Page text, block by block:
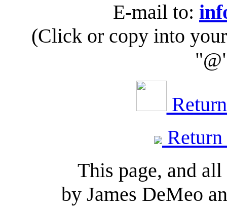
E-mail to:
(Click or copy into
This page, and
by James DeMeo